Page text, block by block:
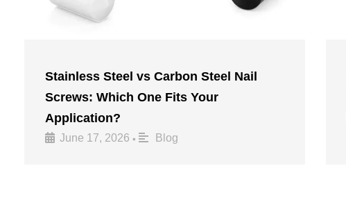
Stainless Steel vs Carbon Steel Nail
Screws: Which One Fits Your
Application?
June 17, 2026 • Blog